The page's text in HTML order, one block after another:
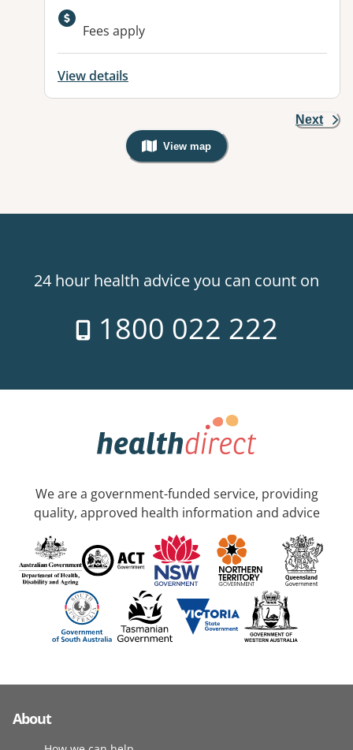
Fees apply
View details
Next
View map
, Warning: Googles Map view is
24 hour health advice you can count on
1800 022 222
We are a government-funded service, providing
quality, approved health information and advice
About